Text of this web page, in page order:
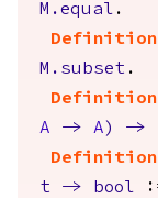
M.equal .
Definition
M.subset .
Definition
A
-> A ) ->
Definition
t
-> bool